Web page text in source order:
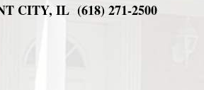
CITY, IL (618) 271-2500